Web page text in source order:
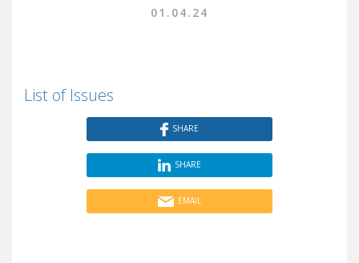
01.04.24
List of Issues
SHARE
SHARE
EMAIL